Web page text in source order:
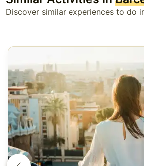
Discover similar experiences to do